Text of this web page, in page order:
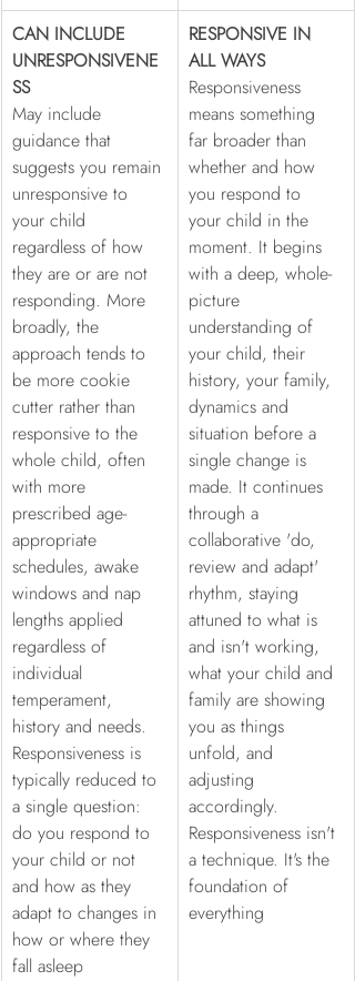
CAN INCLUDE
UNRESPONSIVENE
SS
May include
guidance that
suggests you remain
unresponsive to
your child
regardless of how
they are or are not
responding. More
broadly, the
approach tends to
be more cookie
cutter rather than
responsive to the
whole child, often
with more
prescribed age-
appropriate
schedules, awake
windows and nap
lengths applied
regardless of
individual
temperament,
history and needs.
Responsiveness is
typically reduced to
a single question:
do you respond to
your child or not
and how as they
adapt to changes in
how or where they
fall asleep
RESPONSIVE IN
ALL WAYS
Responsiveness
means something
far broader than
whether and how
you respond to
your child in the
moment. It begins
with a deep, whole-
picture
understanding of
your child, their
history, your family,
dynamics and
situation before a
single change is
made. It continues
through a
collaborative 'do,
review and adapt'
rhythm, staying
attuned to what is
and isn't working,
what your child and
family are showing
you as things
unfold, and
adjusting
accordingly.
Responsiveness isn't
a technique. It's the
foundation of
everything